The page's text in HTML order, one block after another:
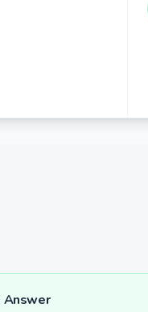
Answer